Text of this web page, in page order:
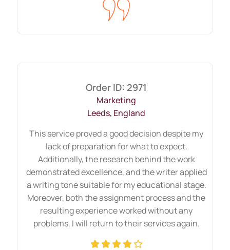
Order ID: 2971
Marketing
Leeds, England
This service proved a good decision despite my
lack of preparation for what to expect.
Additionally, the research behind the work
demonstrated excellence, and the writer applied
a writing tone suitable for my educational stage.
Moreover, both the assignment process and the
resulting experience worked without any
problems. I will return to their services again.